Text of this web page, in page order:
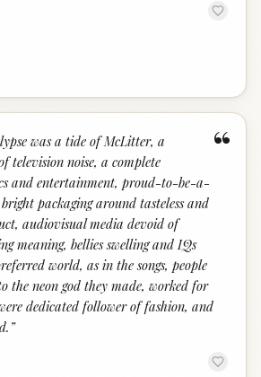
“
was a tide of McLitter, a
television noise, a complete
and entertainment, proud-to-be-a-
packaging around tasteless and
audiovisual media devoid of
meaning, bellies swelling and IQs
world, as in the songs, people
the neon god they made, worked for
dedicated follower of fashion, and
”